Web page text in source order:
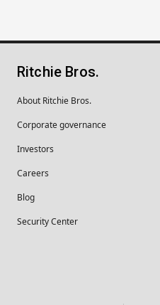
Ritchie Bros.
About Ritchie Bros.
Corporate governance
Investors
Careers
Blog
Security Center